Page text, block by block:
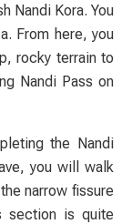
Nandi Kora. You
From here, you
rocky terrain to
Nandi Pass on
the Nandi
you will walk
narrow fissure
section is quite